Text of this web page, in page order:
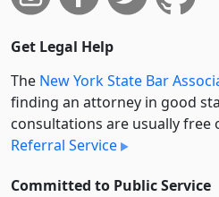
Get Legal Help
The New York State Bar
finding an attorney in good
consultations are usually free
Referral Service
Committed to Public Service